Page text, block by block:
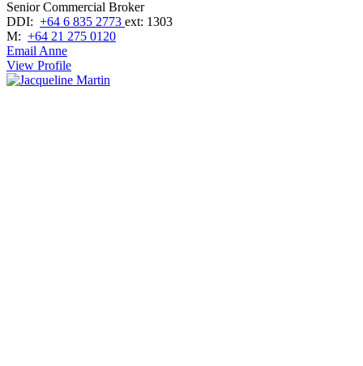
Senior Commercial Broker
DDI: +64 6 835 2773 ext: 1303
M: +64 21 275 0120
Email Anne
View Profile